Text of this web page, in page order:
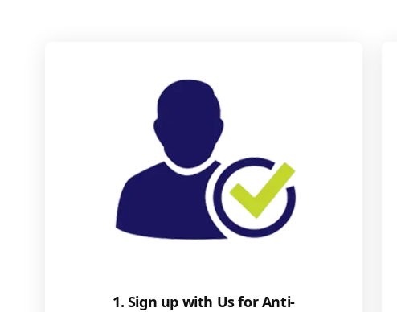
1. Sign up with Us for Anti-